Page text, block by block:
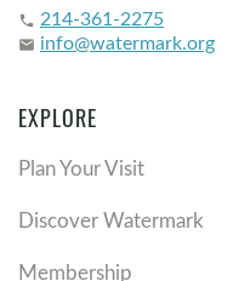
phone 214-361-2275
email info@watermark.org
EXPLORE
Plan Your Visit
Discover Watermark
Membership